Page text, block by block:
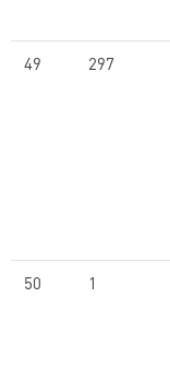
49 297
50 1